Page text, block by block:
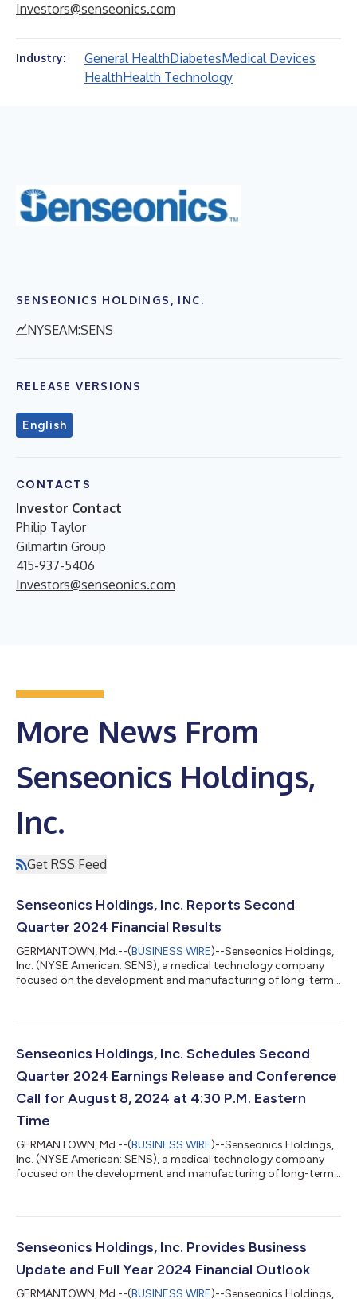
Investors@senseonics.com
Industry: General HealthDiabetesMedical Devices
HealthHealth Technology
SENSEONICS HOLDINGS, INC.
NYSEAM:SENS
RELEASE VERSIONS
English
CONTACTS
Investor Contact
Philip Taylor
Gilmartin Group
415-937-5406
Investors@senseonics.com
More News From
Senseonics Holdings,
Inc.
Get RSS Feed
Senseonics Holdings, Inc. Reports Second
Quarter 2024 Financial Results
GERMANTOWN, Md.--(BUSINESS WIRE)--Senseonics Holdings,
Inc. (NYSE American: SENS), a medical technology company
focused on the development and manufacturing of long-term,
second quarter ended June 30, 2024. Recent Highlights &
second quarter of 2024, representing growth of more than
18% compared to the prior year...
Senseonics Holdings, Inc. Schedules Second
Quarter 2024 Earnings Release and Conference
Call for August 8, 2024 at 4:30 P.M. Eastern
Time
GERMANTOWN, Md.--(BUSINESS WIRE)--Senseonics Holdings,
Inc. (NYSE American: SENS), a medical technology company
focused on the development and manufacturing of long-term,
its second quarter 2024 financial results after market close on
call to review the Company’s second quarter 2024
performance starting at 4:30 p.m...
Senseonics Holdings, Inc. Provides Business
Update and Full Year 2024 Financial Outlook
GERMANTOWN, Md.--(BUSINESS WIRE)--Senseonics Holdings,